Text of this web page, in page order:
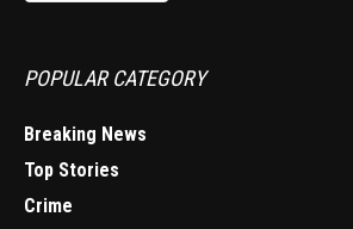
POPULAR CATEGORY
Breaking News
Top Stories
Crime